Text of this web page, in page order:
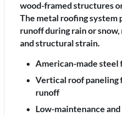
wood-framed structures
The metal roofing system
runoff during rain or
and structural strain.
American-made steel
Vertical roof paneling
runoff
Low-maintenance